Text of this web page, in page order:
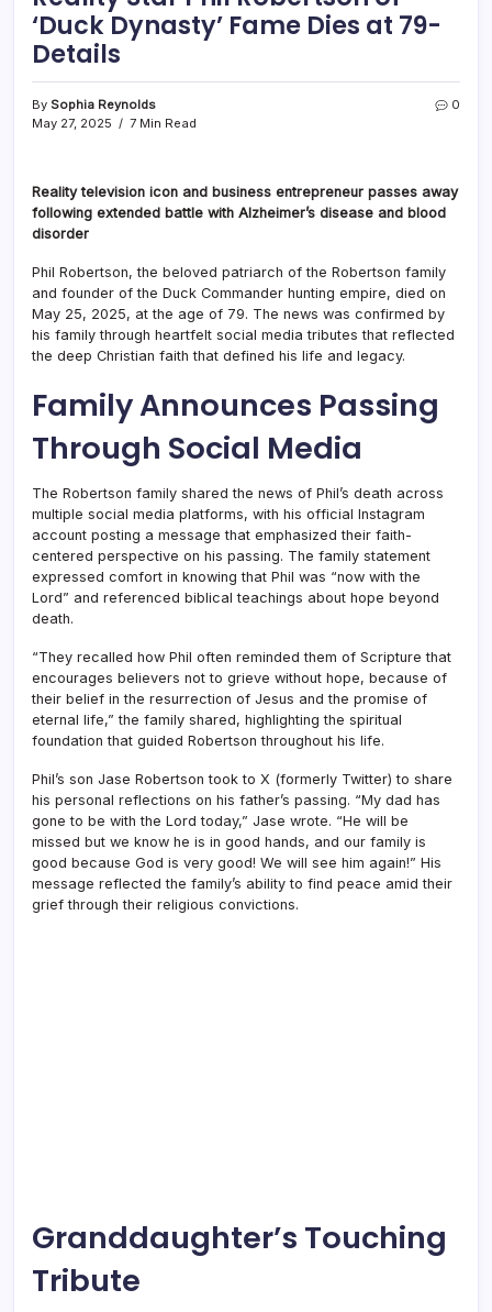
‘Duck Dynasty’ Fame Dies at 79-
Details
By Sophia Reynolds
May 27, 2025
7 Min Read
0
Reality television icon and business entrepreneur passes away
following extended battle with Alzheimer’s disease and blood
disorder
Phil Robertson, the beloved patriarch of the Robertson family
and founder of the Duck Commander hunting empire, died on
May 25, 2025, at the age of 79. The news was confirmed by
his family through heartfelt social media tributes that reflected
the deep Christian faith that defined his life and legacy.
Family Announces Passing
Through Social Media
The Robertson family shared the news of Phil’s death across
multiple social media platforms, with his official Instagram
account posting a message that emphasized their faith-
centered perspective on his passing. The family statement
expressed comfort in knowing that Phil was “now with the
Lord” and referenced biblical teachings about hope beyond
death.
“They recalled how Phil often reminded them of Scripture that
encourages believers not to grieve without hope, because of
their belief in the resurrection of Jesus and the promise of
eternal life,” the family shared, highlighting the spiritual
foundation that guided Robertson throughout his life.
Phil’s son Jase Robertson took to X (formerly Twitter) to share
his personal reflections on his father’s passing. “My dad has
gone to be with the Lord today,” Jase wrote. “He will be
missed but we know he is in good hands, and our family is
good because God is very good! We will see him again!” His
message reflected the family’s ability to find peace amid their
grief through their religious convictions.
Granddaughter’s Touching
Tribute